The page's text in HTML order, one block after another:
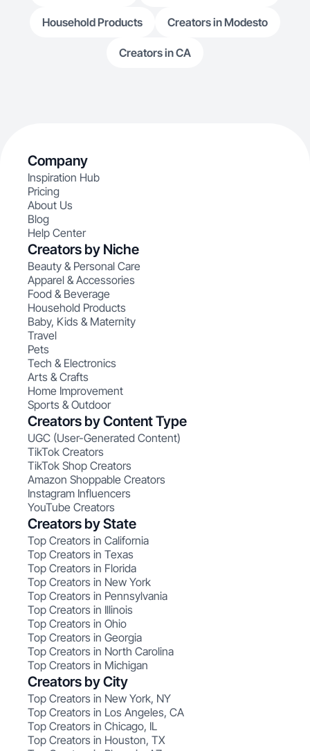
Household Products Creators in Modesto
Creators in CA
Company
Inspiration Hub
Pricing
About Us
Blog
Help Center
Creators by Niche
Beauty & Personal Care
Apparel & Accessories
Food & Beverage
Household Products
Baby, Kids & Maternity
Travel
Pets
Tech & Electronics
Arts & Crafts
Home Improvement
Sports & Outdoor
Creators by Content Type
UGC (User-Generated Content)
TikTok Creators
TikTok Shop Creators
Amazon Shoppable Creators
Instagram Influencers
YouTube Creators
Creators by State
Top Creators in California
Top Creators in Texas
Top Creators in Florida
Top Creators in New York
Top Creators in Pennsylvania
Top Creators in Illinois
Top Creators in Ohio
Top Creators in Georgia
Top Creators in North Carolina
Top Creators in Michigan
Creators by City
Top Creators in New York, NY
Top Creators in Los Angeles, CA
Top Creators in Chicago, IL
Top Creators in Houston, TX